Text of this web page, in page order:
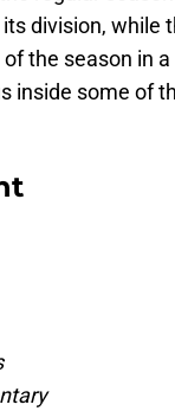
division, while
the season in
inside some of